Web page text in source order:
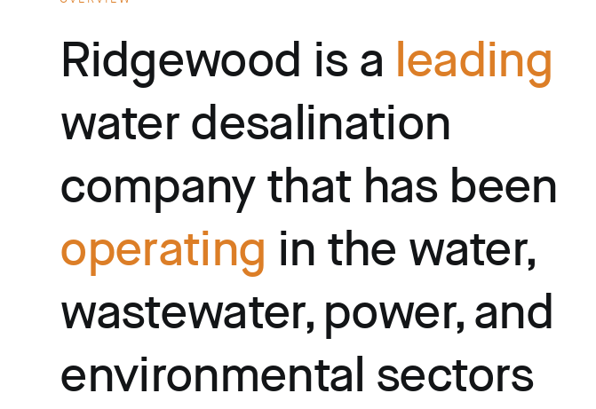
Ridgewood is a leading
water desalination
company that has been
operating in the water,
wastewater, power, and
environmental sectors